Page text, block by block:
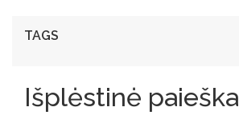
TAGS
Išplėstinė paieška